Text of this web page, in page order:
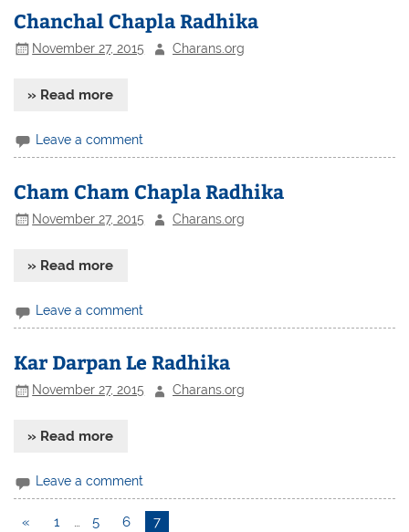
Chanchal Chapla Radhika
November 27, 2015 Charans.org
» Read more
Leave a comment
Cham Cham Chapla Radhika
November 27, 2015 Charans.org
» Read more
Leave a comment
Kar Darpan Le Radhika
November 27, 2015 Charans.org
» Read more
Leave a comment
« 1 … 5 6 7